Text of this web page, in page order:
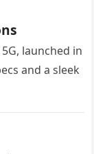
launched in
and a sleek